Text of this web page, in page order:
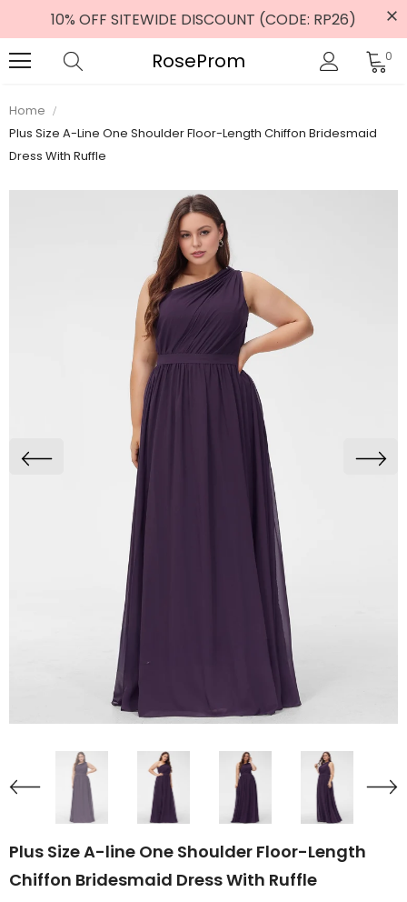
10% OFF SITEWIDE DISCOUNT (CODE: RP26)
RoseProm 0
Home
Plus Size A-Line One Shoulder Floor-Length Chiffon Bridesmaid
Dress With Ruffle
Plus Size A-line One Shoulder Floor-Length
Chiffon Bridesmaid Dress With Ruffle